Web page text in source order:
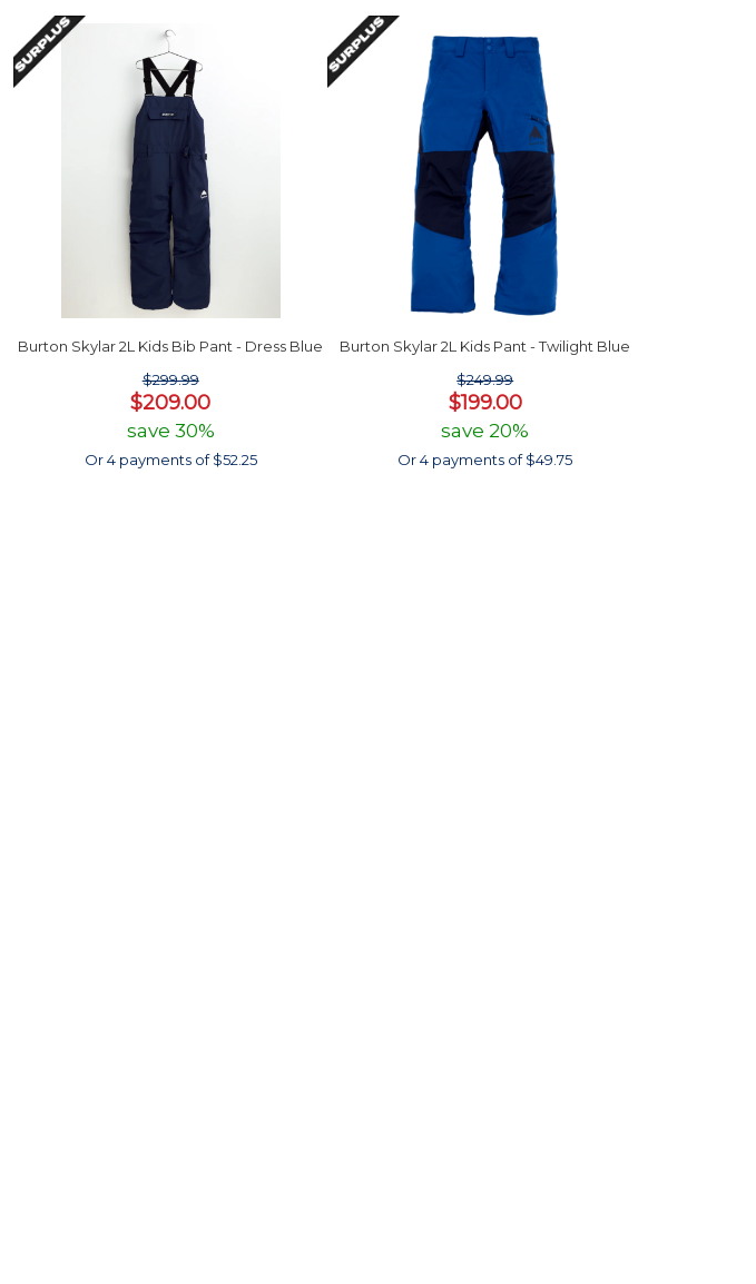
Burton Skylar 2L Kids Bib Pant - Dress Blue
$299.99
$209.00
save 30%
Or 4 payments of $52.25
Burton Skylar 2L Kids Pant - Twilight Blue
$249.99
$199.00
save 20%
Or 4 payments of $49.75